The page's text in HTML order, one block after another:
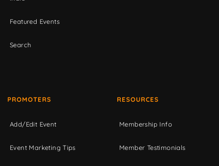
Featured Events
Search
PROMOTERS
Add/Edit Event
Event Marketing Tips
RESOURCES
Membership Info
Member Testimonials